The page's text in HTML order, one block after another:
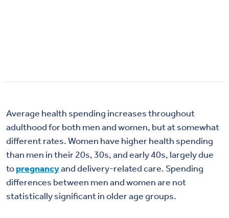
Average health spending increases throughout
adulthood for both men and women, but atsomewhat
differentrates. Women have higher health spending
than men in their 20s, 30s, and early 40s, largely due
topregnancyand delivery-related care. Spending
differences between men and women are not
statistically significant in older age groups.